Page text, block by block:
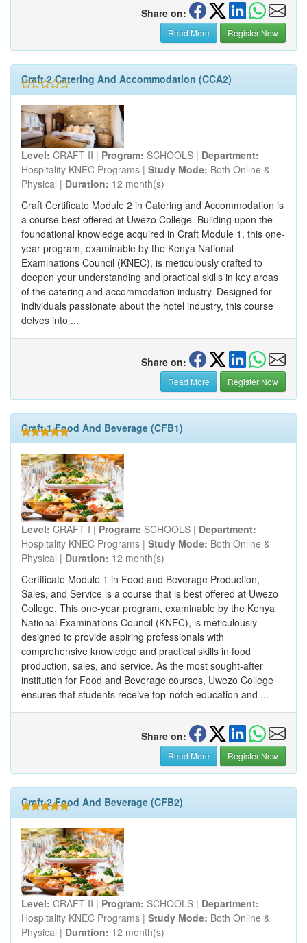
Share on:
Read More Register Now
Craft 2 Catering And Accommodation (CCA2)
Level: CRAFT II | Program: SCHOOLS | Department:
Hospitality KNEC Programs | Study Mode: Both Online &
Physical | Duration: 12 month(s)
Craft Certificate Module 2 in Catering and Accommodation is
a course best offered at Uwezo College. Building upon the
foundational knowledge acquired in Craft Module 1, this one-
year program, examinable by the Kenya National
Examinations Council (KNEC), is meticulously crafted to
deepen your understanding and practical skills in key areas
of the catering and accommodation industry. Designed for
individuals passionate about the hotel industry, this course
delves into ...
Share on:
Read More Register Now
Craft 1 Food And Beverage (CFB1)
Level: CRAFT I | Program: SCHOOLS | Department:
Hospitality KNEC Programs | Study Mode: Both Online &
Physical | Duration: 12 month(s)
Certificate Module 1 in Food and Beverage Production,
Sales, and Service is a course that is best offered at Uwezo
College. This one-year program, examinable by the Kenya
National Examinations Council (KNEC), is meticulously
designed to provide aspiring professionals with
comprehensive knowledge and practical skills in food
production, sales, and service. As the most sought-after
institution for Food and Beverage courses, Uwezo College
ensures that students receive top-notch education and ...
Share on:
Read More Register Now
Craft 2 Food And Beverage (CFB2)
Level: CRAFT II | Program: SCHOOLS | Department:
Hospitality KNEC Programs | Study Mode: Both Online &
Physical | Duration: 12 month(s)